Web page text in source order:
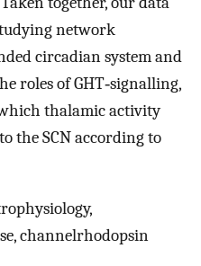
network
circadian system and
roles of GHT‐signalling,
thalamic activity
the SCN according to
channelrhodopsin